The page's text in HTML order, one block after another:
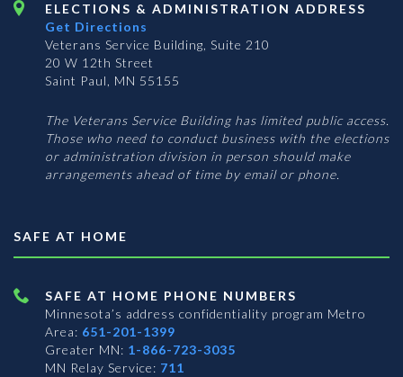
ELECTIONS & ADMINISTRATION ADDRESS
Get Directions
Veterans Service Building, Suite 210
20 W 12th Street
Saint Paul, MN 55155
The Veterans Service Building has limited public access.
Those who need to conduct business with the elections
or administration division in person should make
arrangements ahead of time by email or phone.
SAFE AT HOME
SAFE AT HOME PHONE NUMBERS
Minnesota’s address confidentiality program Metro
Area: 651-201-1399
Greater MN: 1-866-723-3035
MN Relay Service: 711